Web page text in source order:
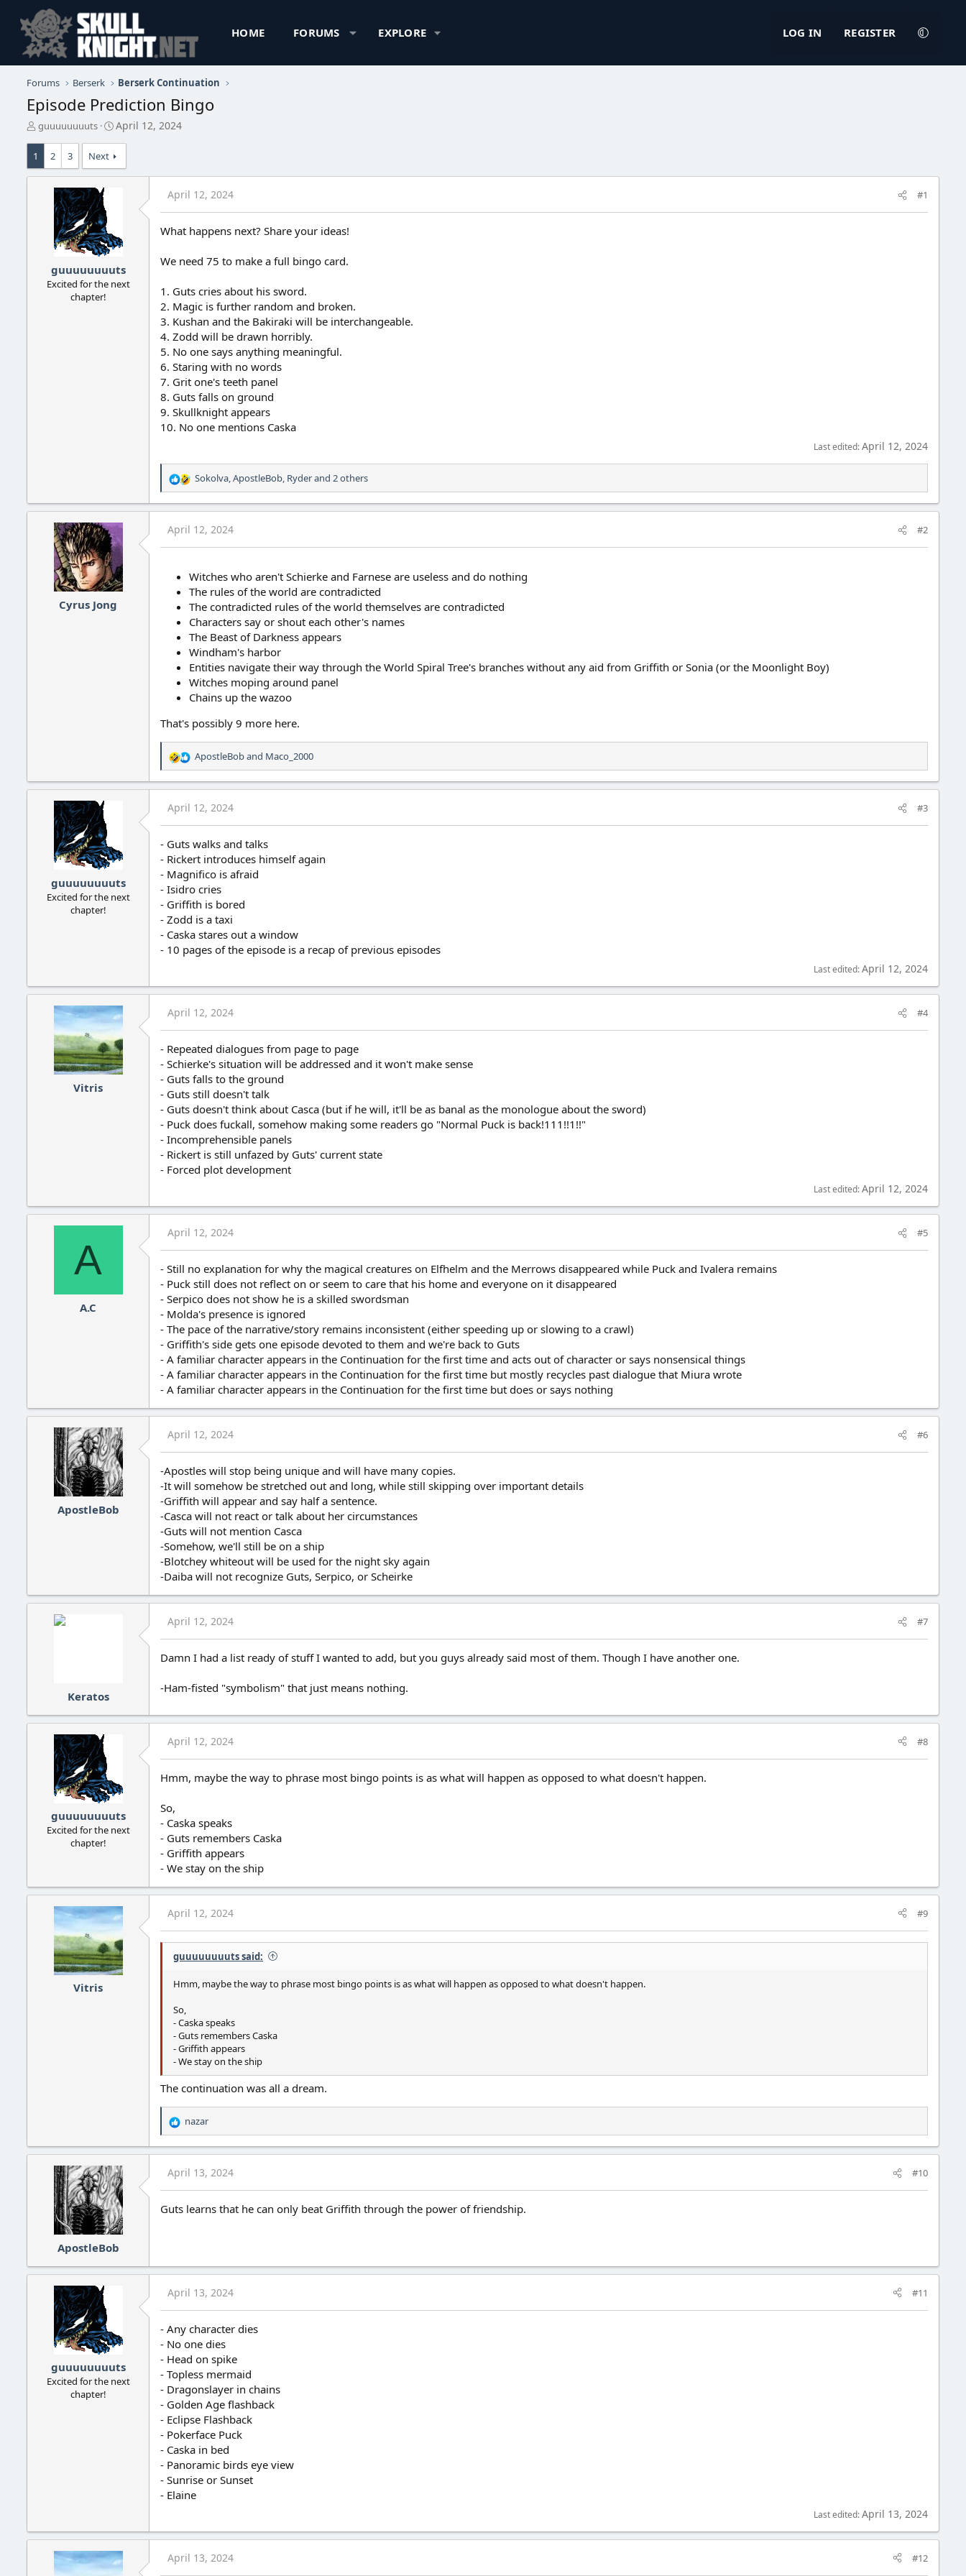
HOME FORUMS EXPLORE LOG IN REGISTER
Forums Berserk Berserk Continuation
Episode Prediction Bingo
T
a
guuuuuuuuts
S
t
April 12, 2024
1 2 3 Next
guuuuuuuuts
Excited for the next
chapter!
April 12, 2024 #1
What happens next? Share your ideas!
We need 75 to make a full bingo card.
1. Guts cries about his sword.
2. Magic is further random and broken.
3. Kushan and the Bakiraki will be interchangeable.
4. Zodd will be drawn horribly.
5. No one says anything meaningful.
6. Staring with no words
7. Grit one's teeth panel
8. Guts falls on ground
9. Skullknight appears
10. No one mentions Caska
Last edited:April 12, 2024
R
e
a
t
i
Sokolva,ApostleBob, Ryderand 2 others
Cyrus Jong
April 12, 2024 #2
Witches who aren't Schierke and Farnese are useless and do nothing
The rules of the world are contradicted
The contradicted rules of the world themselves are contradicted
Characters say or shout each other's names
The Beast of Darkness appears
Windham's harbor
Entities navigate their way through the World Spiral Tree's branches without any aid from Griffith or Sonia (or the Moonlight Boy)
Witches moping around panel
Chains up the wazoo
That's possibly 9 more here.
R
e
a
t
i
o
n
s
:
ApostleBoband Maco_2000
guuuuuuuuts
Excited for the next
chapter!
April 12, 2024 #3
- Guts walks and talks
- Rickert introduces himself again
- Magnifico is afraid
- Isidro cries
- Griffith is bored
- Zodd is a taxi
- Caska stares out a window
- 10 pages of the episode is a recap of previous episodes
Last edited:April 12, 2024
Vitris
April 12, 2024 #4
- Repeated dialogues from page to page
- Schierke's situation will be addressed and it won't make sense
- Guts falls to the ground
- Guts still doesn't talk
- Guts doesn't think about Casca (but if he will, it'll be as banal as the monologue about the sword)
- Puck does fuckall, somehow making some readers go "Normal Puck is back!111!!1!!"
- Incomprehensible panels
- Rickert is still unfazed by Guts' current state
- Forced plot development
Last edited:April 12, 2024
A
A.C
April 12, 2024 #5
- Still no explanation for why the magical creatures on Elfhelm and the Merrows disappeared while Puck and Ivalera remains
- Puck still does not reflect on or seem to care that his home and everyone on it disappeared
- Serpico does not show he is a skilled swordsman
- Molda's presence is ignored
- The pace of the narrative/story remains inconsistent (either speeding up or slowing to a crawl)
- Griffith's side gets one episode devoted to them and we're back to Guts
- A familiar character appears in the Continuation for the first time and acts out of character or says nonsensical things
- A familiar character appears in the Continuation for the first time but mostly recycles past dialogue that Miura wrote
- A familiar character appears in the Continuation for the first time but does or says nothing
ApostleBob
April 12, 2024 #6
-Apostles will stop being unique and will have many copies.
-It will somehow be stretched out and long, while still skipping over important details
-Griffith will appear and say half a sentence.
-Casca will not react or talk about her circumstances
-Guts will not mention Casca
-Somehow, we'll still be on a ship
-Blotchey whiteout will be used for the night sky again
-Daiba will not recognize Guts, Serpico, or Scheirke
Keratos
April 12, 2024 #7
Damn I had a list ready of stuff I wanted to add, but you guys already said most of them. Though I have another one.
-Ham-fisted "symbolism" that just means nothing.
guuuuuuuuts
Excited for the next
chapter!
April 12, 2024 #8
Hmm, maybe the way to phrase most bingo points is as what will happen as opposed to what doesn't happen.
So,
- Caska speaks
- Guts remembers Caska
- Griffith appears
- We stay on the ship
Vitris
April 12, 2024 #9
guuuuuuuuts said:
Hmm, maybe the way to phrase most bingo points is as what will happen as opposed to what doesn't happen.
So,
- Caska speaks
- Guts remembers Caska
- Griffith appears
- We stay on the ship
The continuation was all a dream.
R
e
a
t
i
o
n
nazar
ApostleBob
April 13, 2024 #10
Guts learns that he can only beat Griffith through the power of friendship.
guuuuuuuuts
Excited for the next
chapter!
April 13, 2024 #11
- Any character dies
- No one dies
- Head on spike
- Topless mermaid
- Dragonslayer in chains
- Golden Age flashback
- Eclipse Flashback
- Pokerface Puck
- Caska in bed
- Panoramic birds eye view
- Sunrise or Sunset
- Elaine
Last edited:April 13, 2024
April 13, 2024 #12